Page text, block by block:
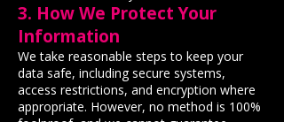
3. How We Protect Your
Information
We take reasonable steps to keep your
data safe, including secure systems,
access restrictions, and encryption where
appropriate. However, no method is 100%